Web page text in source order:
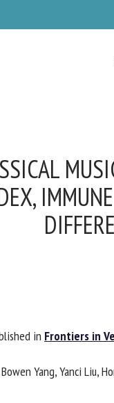
inFrontiers in
Yang, Yanci Liu,
Select language